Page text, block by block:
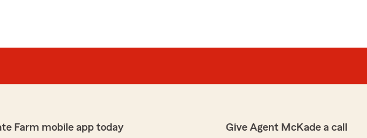
Farm mobile app today Give Agent McKade a call